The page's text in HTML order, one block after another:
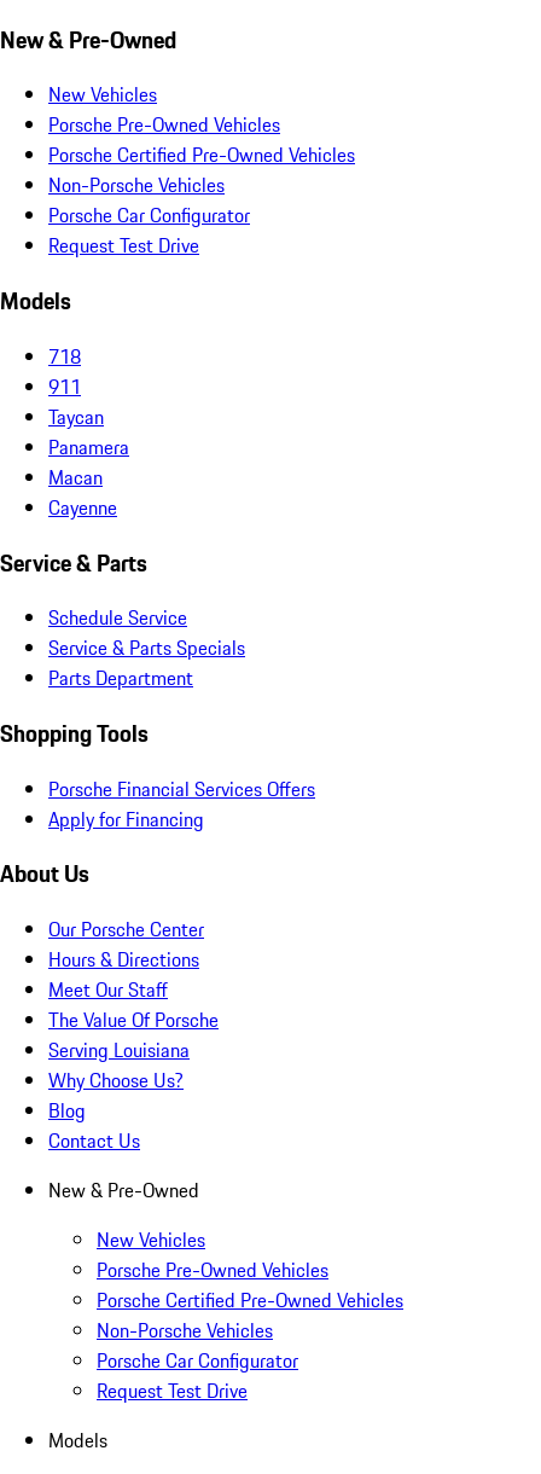
New & Pre-Owned
New Vehicles
Porsche Pre-Owned Vehicles
Porsche Certified Pre-Owned Vehicles
Non-Porsche Vehicles
Porsche Car Configurator
Request Test Drive
Models
718
911
Taycan
Panamera
Macan
Cayenne
Service & Parts
Schedule Service
Service & Parts Specials
Parts Department
Shopping Tools
Porsche Financial Services Offers
Apply for Financing
About Us
Our Porsche Center
Hours & Directions
Meet Our Staff
The Value Of Porsche
Serving Louisiana
Why Choose Us?
Blog
Contact Us
New & Pre-Owned
New Vehicles
Porsche Pre-Owned Vehicles
Porsche Certified Pre-Owned Vehicles
Non-Porsche Vehicles
Porsche Car Configurator
Request Test Drive
Models